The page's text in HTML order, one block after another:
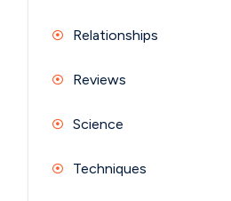
Relationships
Reviews
Science
Techniques